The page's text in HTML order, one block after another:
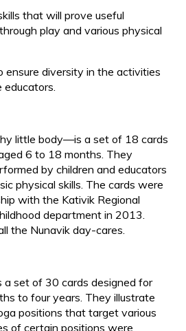
that will prove useful
play and various physical
ensure diversity in the activities
educators.
little body—is a set of 18 cards
6 to 18 months. They
by children and educators
physical skills. The cards were
with the Kativik Regional
department in 2013.
the Nunavik day-cares.
set of 30 cards designed for
to four years. They illustrate
positions that target various
of certain positions were